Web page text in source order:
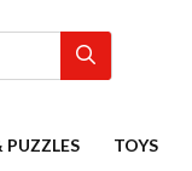
PUZZLES TOYS